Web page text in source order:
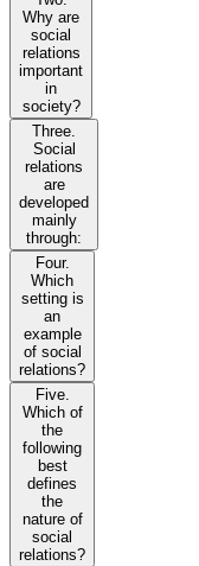
Why are
social
relations
important
in
society?
Three.
Social
relations
are
developed
mainly
through:
Four.
Which
setting is
an
example
of social
relations?
Five.
Which of
the
following
best
defines
the
nature of
social
relations?